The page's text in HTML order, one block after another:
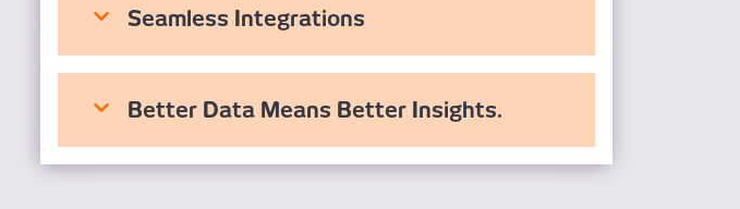
Seamless Integrations
Better Data Means Better Insights.